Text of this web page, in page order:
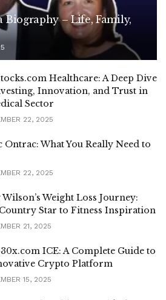
Biography – Life, Family,
Healthcare: A Deep Dive
Innovation, and Trust in
Sector
22, 2025
Ontrac: What You Really Need to
22, 2025
Weight Loss Journey:
Star to Fitness Inspiration
21, 2025
ICE: A Complete Guide to
Crypto Platform
15, 2025